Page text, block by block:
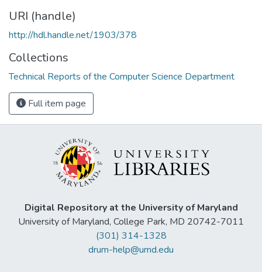
URI (handle)
http://hdl.handle.net/1903/378
Collections
Technical Reports of the Computer Science Department
Full item page
Digital Repository at the University of Maryland
University of Maryland, College Park, MD 20742-7011
(301) 314-1328
drum-help@umd.edu